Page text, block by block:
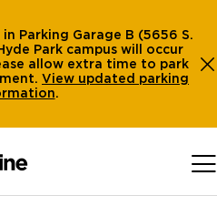
Parking Garage B (5656 S.
Park campus will occur
allow extra time to park
View updated parking
.